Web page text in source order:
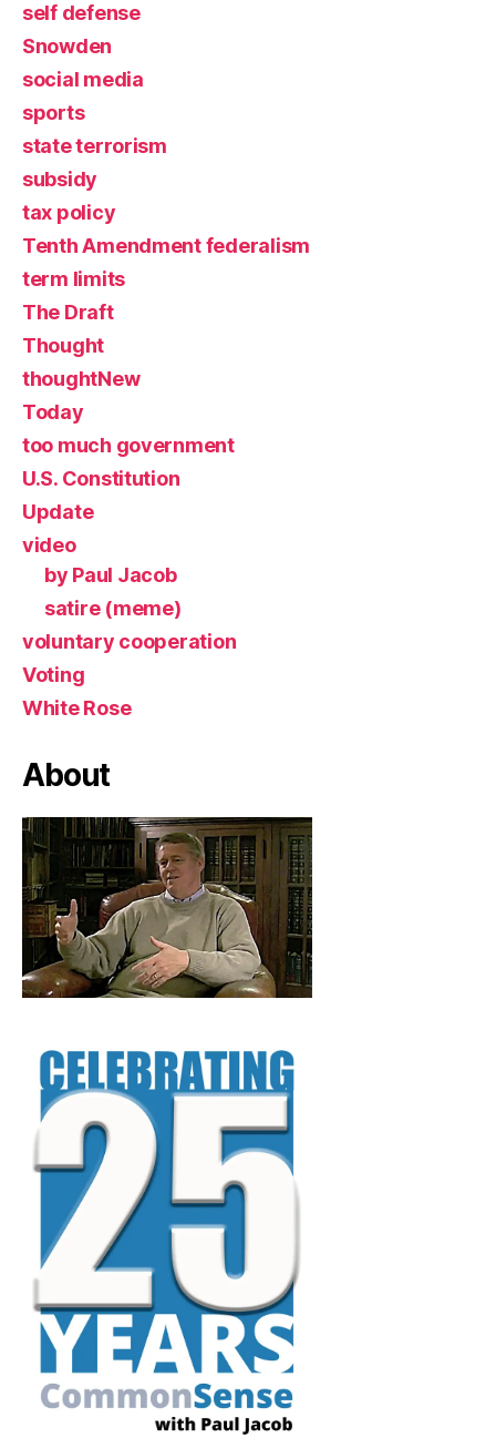
self defense
Snowden
social media
sports
state terrorism
subsidy
tax policy
Tenth Amendment federalism
term limits
The Draft
Thought
thoughtNew
Today
too much government
U.S. Constitution
Update
video
by Paul Jacob
satire (meme)
voluntary cooperation
Voting
White Rose
About